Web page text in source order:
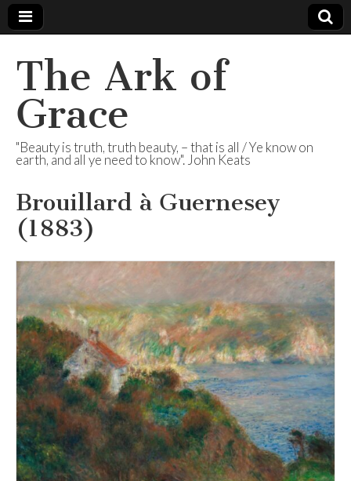
The Ark of
Grace
"Beauty is truth, truth beauty, – that is all / Ye know on
earth, and all ye need to know". John Keats
Brouillard à Guernesey
(1883)